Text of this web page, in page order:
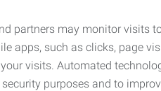
partners may monitor
apps, such as clicks, page
visits. Automated
purposes and to